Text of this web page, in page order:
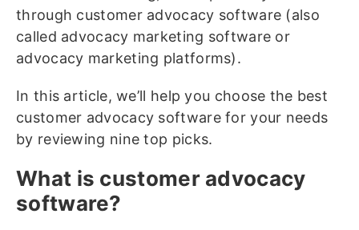
through customer advocacy software (also
called advocacy marketing software or
advocacy marketing platforms).
In this article, we’ll help you choose the best
customer advocacy software for your needs
by reviewing nine top picks.
What is customer advocacy
software?